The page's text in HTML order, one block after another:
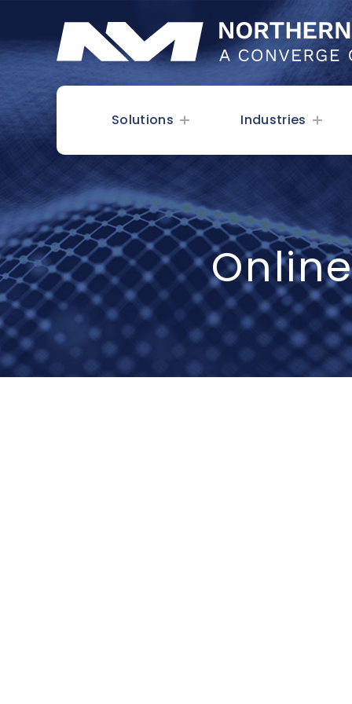
Solutions Industries